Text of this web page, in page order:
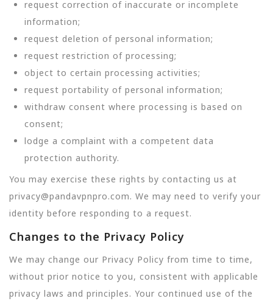
request correction of inaccurate or incomplete
information;
request deletion of personal information;
request restriction of processing;
object to certain processing activities;
request portability of personal information;
withdraw consent where processing is based on
consent;
lodge a complaint with a competent data
protection authority.
You may exercise these rights by contacting us at
privacy@pandavpnpro.com. We may need to verify your
identity before responding to a request.
Changes to the Privacy Policy
We may change our Privacy Policy from time to time,
without prior notice to you, consistent with applicable
privacy laws and principles. Your continued use of the